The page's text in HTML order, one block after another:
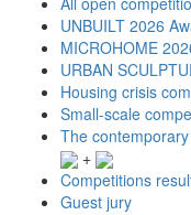
UNBUILT 2026
MICROHOME
URBAN
Housing crisis
Small-scale
The
+
Competitions
Guest jury